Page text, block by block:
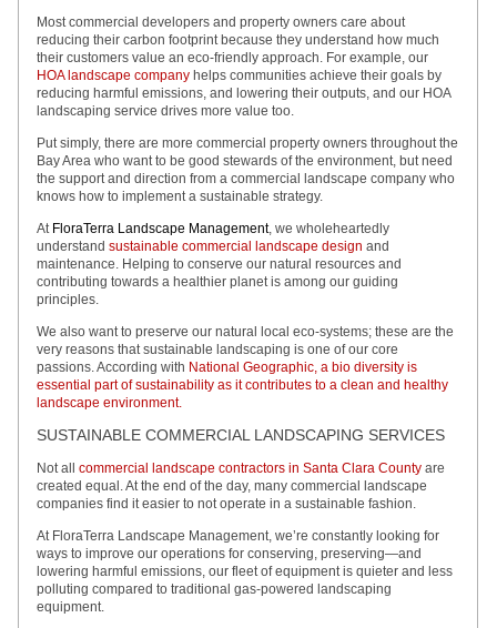
Most commercial developers and property owners care about
reducing their carbon footprint because they understand how much
their customers value an eco-friendly approach. For example, our
HOA landscape company helps communities achieve their goals by
reducing harmful emissions, and lowering their outputs, and our HOA
landscaping service drives more value too.
Put simply, there are more commercial property owners throughout the
Bay Area who want to be good stewards of the environment, but need
the support and direction from a commercial landscape company who
knows how to implement a sustainable strategy.
At FloraTerra Landscape Management, we wholeheartedly
understand sustainable commercial landscape design and
maintenance. Helping to conserve our natural resources and
contributing towards a healthier planet is among our guiding
principles.
We also want to preserve our natural local eco-systems; these are the
very reasons that sustainable landscaping is one of our core
passions. According with National Geographic, a bio diversity is
essential part of sustainability as it contributes to a clean and healthy
landscape environment.
SUSTAINABLE COMMERCIAL LANDSCAPING SERVICES
Not all commercial landscape contractors in Santa Clara County are
created equal. At the end of the day, many commercial landscape
companies find it easier to not operate in a sustainable fashion.
At FloraTerra Landscape Management, we’re constantly looking for
ways to improve our operations for conserving, preserving—and
lowering harmful emissions, our fleet of equipment is quieter and less
polluting compared to traditional gas-powered landscaping
equipment.